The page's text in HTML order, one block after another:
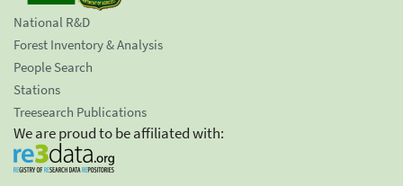
National R&D
Forest Inventory & Analysis
People Search
Stations
Treesearch Publications
We are proud to be affiliated with: